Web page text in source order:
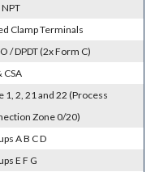
Clamp Terminals
/ DPDT (2x Form C)
CSA
1, 2, 21 and 22 (Process
Zone 0/20)
A B C D
E F G